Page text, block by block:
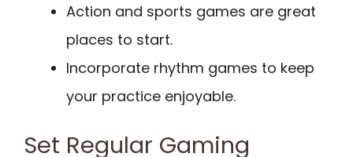
Action and sports games are great
places to start.
Incorporate rhythm games to keep
your practice enjoyable.
Set Regular Gaming